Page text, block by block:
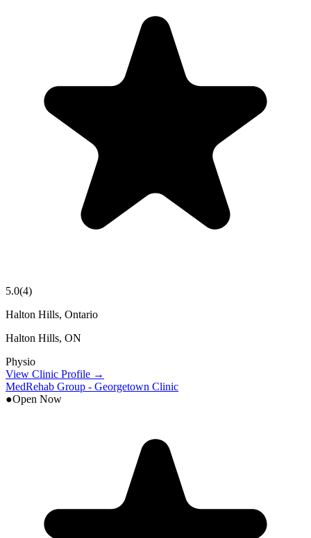
5.0(4)
Halton Hills, Ontario
Halton Hills, ON
Physio
View Clinic Profile →
MedRehab Group - Georgetown Clinic
●Open Now